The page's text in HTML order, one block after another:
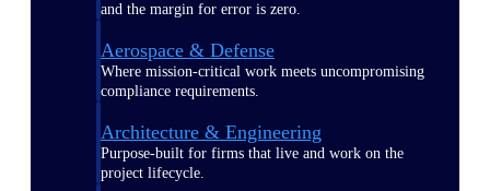
and the margin for error is zero.
Aerospace & Defense
Where mission-critical work meets uncompromising
compliance requirements.
Architecture & Engineering
Purpose-built for firms that live and work on the
project lifecycle.